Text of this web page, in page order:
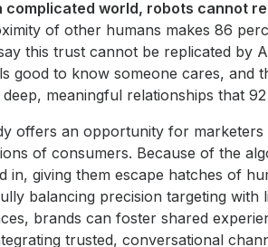
complicated world, robots cannot
of other humans makes 86
this trust cannot be replicated by
good to know someone cares, and
deep, meaningful relationships that
offers an opportunity for
of consumers. Because of the
in, giving them escape hatches of
balancing precision targeting with
brands can foster shared
trusted, conversational